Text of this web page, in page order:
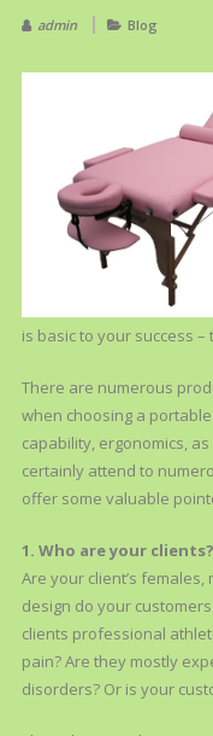
admin Blog
is basic to your success
There are numerous
when choosing a
capability, ergonomics,
certainly attend to
offer some valuable
1. Who are your clients?
Are your client’s
design do your
clients professional
pain? Are they mostly
disorders? Or is your